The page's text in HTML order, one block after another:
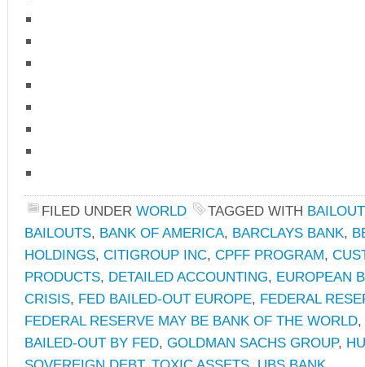
FILED UNDER WORLD TAGGED WITH
BAILOUTS, BANK OF AMERICA, BARCLAYS BANK,
HOLDINGS, CITIGROUP INC, CPFF PROGRAM,
PRODUCTS, DETAILED ACCOUNTING, EUROPEAN
CRISIS, FED BAILED-OUT EUROPE, FEDERAL
FEDERAL RESERVE MAY BE BANK OF THE WORLD,
BAILED-OUT BY FED, GOLDMAN SACHS GROUP,